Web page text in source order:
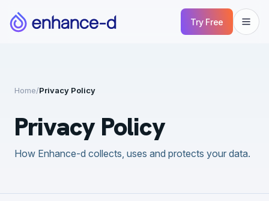
Try Free
Home/Privacy Policy
Privacy Policy
How Enhance-d collects, uses and protects your data.